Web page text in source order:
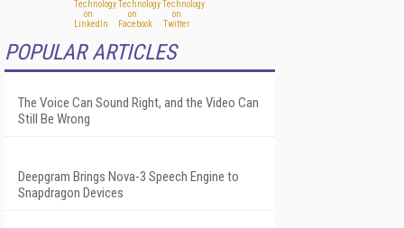
POPULAR ARTICLES
The Voice Can Sound Right, and the Video Can
Still Be Wrong
Deepgram Brings Nova-3 Speech Engine to
Snapdragon Devices